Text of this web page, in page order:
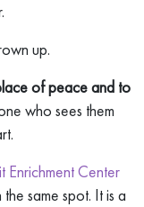
up.
of peace and to
who sees them
Enrichment Center
same spot. It is a